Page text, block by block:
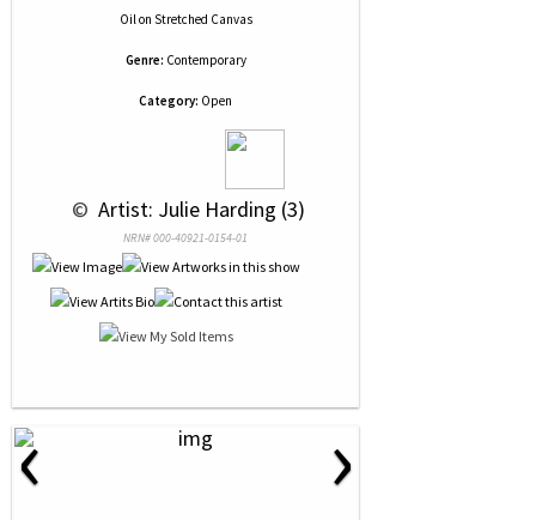
Oilon Stretched Canvas
Genre: Contemporary
Category: Open
© Artist: Julie Harding (3)
NRN# 000-40921-0154-01
‹ ›